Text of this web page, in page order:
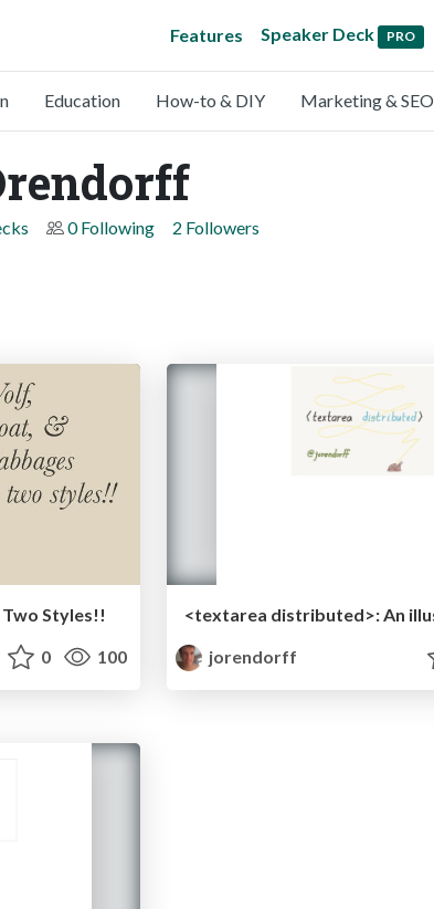
Features Speaker Deck PRO
Education How-to & DIY Marketing & SEO
0 Following 2 Followers
Styles!!
0 100
jorendorff